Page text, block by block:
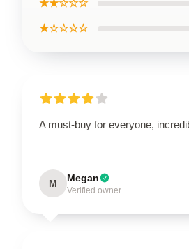
★★☆☆☆
★☆☆☆☆
A must-buy for everyone,
M Megan
Verified owner